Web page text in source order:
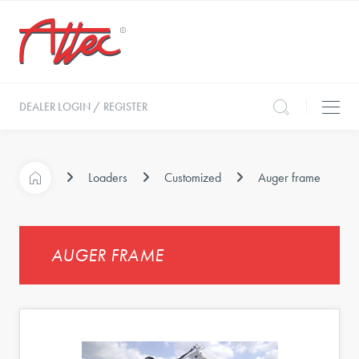
DEALER LOGIN / REGISTER
Loaders Customized Auger frame
AUGER FRAME